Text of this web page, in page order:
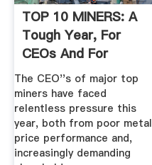
TOP 10 MINERS: A
Tough Year, For
CEOs And For
Stock Prices ...
The CEO''s of major top
miners have faced
relentless pressure this
year, both from poor metal
price performance and,
increasingly demanding